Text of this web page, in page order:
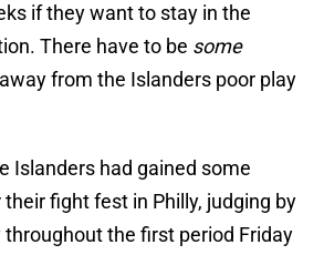
if they want to stay in the
There have to be some
from the Islanders poor play
Islanders had gained some
fight fest in Philly, judging by
the first period Friday